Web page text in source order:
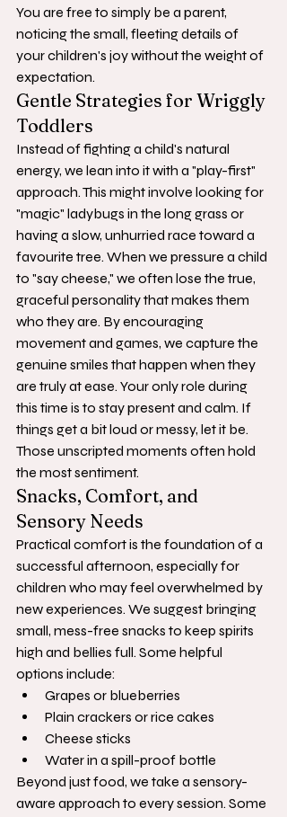
You are free to simply be a parent,
noticing the small, fleeting details of
your children's joy without the weight of
expectation.
Gentle Strategies for Wriggly
Toddlers
Instead of fighting a child's natural
energy, we lean into it with a "play-first"
approach. This might involve looking for
"magic" ladybugs in the long grass or
having a slow, unhurried race toward a
favourite tree. When we pressure a child
to "say cheese," we often lose the true,
graceful personality that makes them
who they are. By encouraging
movement and games, we capture the
genuine smiles that happen when they
are truly at ease. Your only role during
this time is to stay present and calm. If
things get a bit loud or messy, let it be.
Those unscripted moments often hold
the most sentiment.
Snacks, Comfort, and
Sensory Needs
Practical comfort is the foundation of a
successful afternoon, especially for
children who may feel overwhelmed by
new experiences. We suggest bringing
small, mess-free snacks to keep spirits
high and bellies full. Some helpful
options include:
Grapes or blueberries
Plain crackers or rice cakes
Cheese sticks
Water in a spill-proof bottle
Beyond just food, we take a sensory-
aware approach to every session. Some